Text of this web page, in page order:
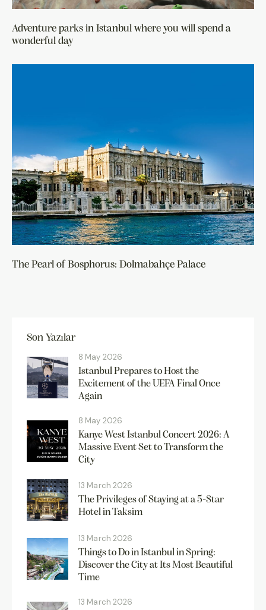
Adventure parks in Istanbul where you will spend a
wonderful day
The Pearl of Bosphorus: Dolmabahçe Palace
Son Yazılar
8 May 2026
Istanbul Prepares to Host the
Excitement of the UEFA Final Once
Again
8 May 2026
Kanye West Istanbul Concert 2026: A
Massive Event Set to Transform the
City
13 March 2026
The Privileges of Staying at a 5-Star
Hotel in Taksim
13 March 2026
Things to Do in Istanbul in Spring:
Discover the City at Its Most Beautiful
Time
13 March 2026